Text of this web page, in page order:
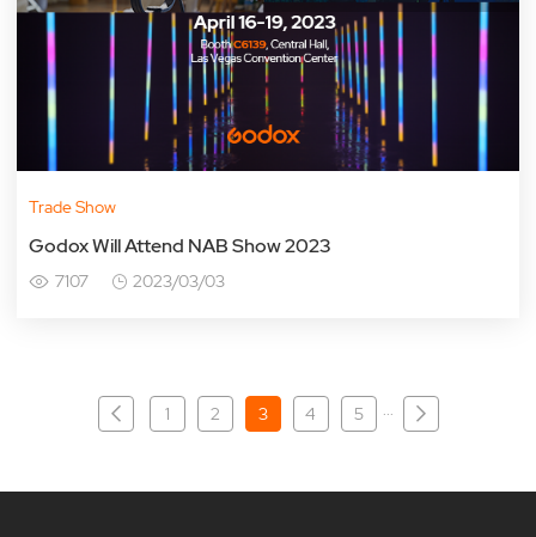
Trade Show
Godox Will Attend NAB Show 2023
7107 2023/03/03
1 2 3 4 5 ···